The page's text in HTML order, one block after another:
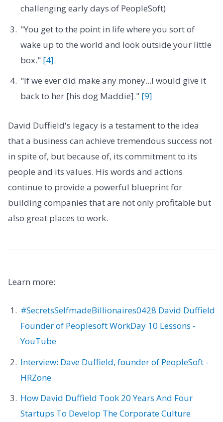
challenging early days of PeopleSoft)
"You get to the point in life where you sort of
wake up to the world and look outside your little
box." [4]
"If we ever did make any money...I would give it
back to her [his dog Maddie]." [9]
David Duffield's legacy is a testament to the idea
that a business can achieve tremendous success not
in spite of, but because of, its commitment to its
people and its values. His words and actions
continue to provide a powerful blueprint for
building companies that are not only profitable but
also great places to work.
Learn more:
#SecretsSelfmadeBillionaires0428 David Duffield
Founder of Peoplesoft WorkDay 10 Lessons -
YouTube
Interview: Dave Duffield, founder of PeopleSoft -
HRZone
How David Duffield Took 20 Years And Four
Startups To Develop The Corporate Culture